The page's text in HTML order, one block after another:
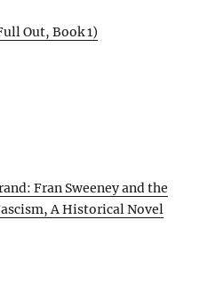
Out, Book 1)
Fran Sweeney and the
A Historical Novel